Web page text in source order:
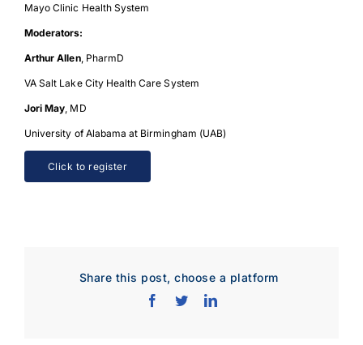
Download Poster
Mayo Clinic Health System
Moderators:
Arthur Allen, PharmD
VA Salt Lake City Health Care System
Jori May, MD
University of Alabama at Birmingham (UAB)
Click to register
Share this post, choose a platform